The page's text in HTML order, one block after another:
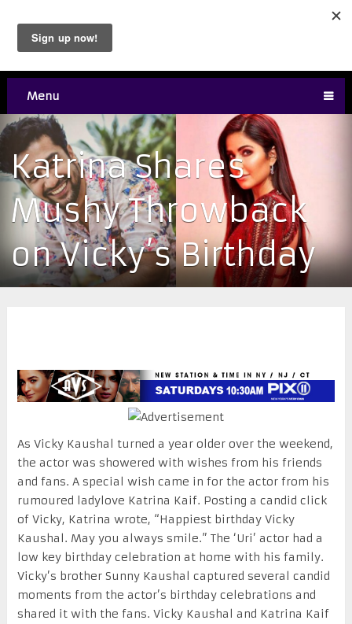
Menu
Katrina Shares
Mushy Throwback
on Vicky’s Birthday
As Vicky Kaushal turned a year older over the weekend,
the actor was showered with wishes from his friends
and fans. A special wish came in for the actor from his
rumoured ladylove Katrina Kaif. Posting a candid click
of Vicky, Katrina wrote, “Happiest birthday Vicky
Kaushal. May you always smile.” The ‘Uri’ actor had a
low key birthday celebration at home with his family.
Vicky’s brother Sunny Kaushal captured several candid
moments from the actor’s birthday celebrations and
shared it with the fans. Vicky Kaushal and Katrina Kaif